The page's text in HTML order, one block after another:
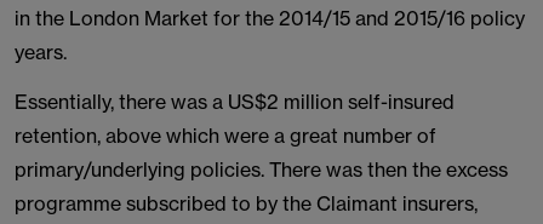
in the London Market for the 2014/15 and 2015/16 policy
years.
Essentially, there was a US$2 million self-insured
retention, above which were a great number of
primary/underlying policies. There was then the excess
programme subscribed to by the Claimant insurers,